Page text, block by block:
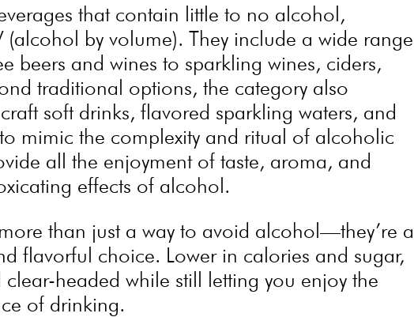
that contain little to no alcohol,
(alcohol by volume). They include a wide range
beers and wines to sparkling wines, ciders,
traditional options, the category also
soft drinks, flavored sparkling waters, and
mimic the complexity and ritual of alcoholic
all the enjoyment of taste, aroma, and
effects of alcohol.
than just a way to avoid alcohol—they’re a
flavorful choice. Lower in calories and sugar,
headed while still letting you enjoy the
of drinking.